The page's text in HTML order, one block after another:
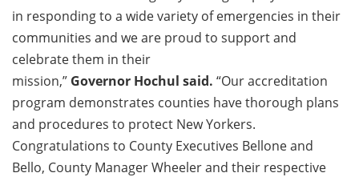
in responding to a wide variety of emergencies in their
communities and we are proud to support and
celebrate them in their
mission,” Governor Hochul said. “Our accreditation
program demonstrates counties have thorough plans
and procedures to protect New Yorkers.
Congratulations to County Executives Bellone and
Bello, County Manager Wheeler and their respective